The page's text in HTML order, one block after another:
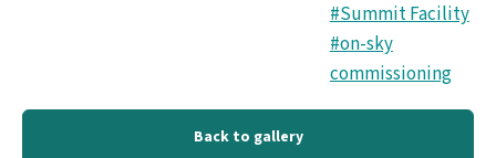
#Summit Facility
#on-sky
commissioning
Back to gallery